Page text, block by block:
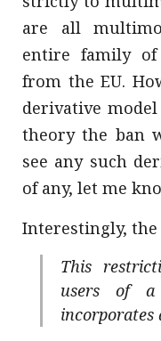
are all
entire family of
from the EU.
derivative
theory the ban
see any such
of any, let me
Interestingly,
This
users of
incorporates